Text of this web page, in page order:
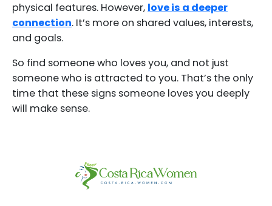
physical features. However, love is a deeper
connection. It’s more on shared values, interests,
and goals.
So find someone who loves you, and not just
someone who is attracted to you. That’s the only
time that these signs someone loves you deeply
will make sense.